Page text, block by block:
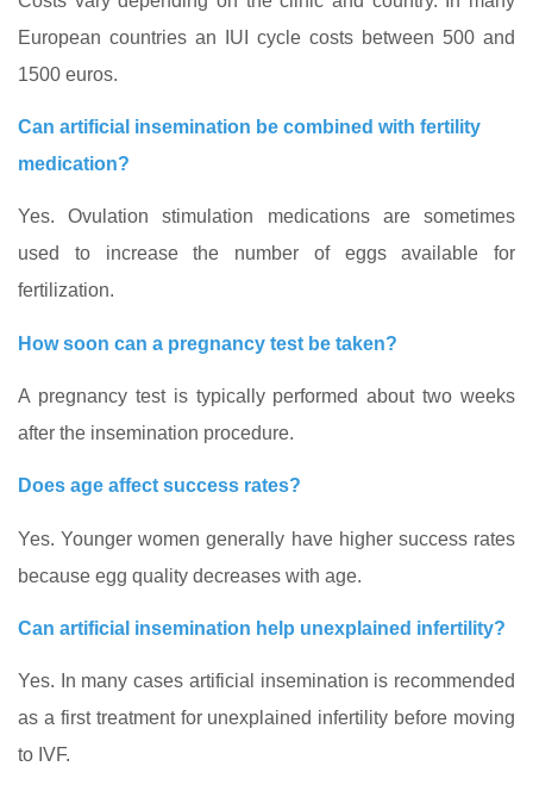
European countries an IUI cycle costs between 500 and
1500 euros.
Can artificial insemination be combined with fertility
medication?
Yes. Ovulation stimulation medications are sometimes
used to increase the number of eggs available for
fertilization.
How soon can a pregnancy test be taken?
A pregnancy test is typically performed about two weeks
after the insemination procedure.
Does age affect success rates?
Yes. Younger women generally have higher success rates
because egg quality decreases with age.
Can artificial insemination help unexplained infertility?
Yes. In many cases artificial insemination is recommended
as a first treatment for unexplained infertility before moving
to IVF.